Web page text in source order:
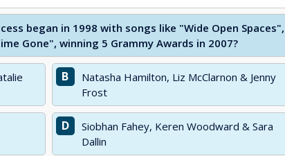
began in 1998 with songs like "Wide Open Spaces",
Gone", winning 5 Grammy Awards in 2007?
B
Natasha Hamilton, Liz McClarnon & Jenny
Frost
D
Siobhan Fahey, Keren Woodward & Sara
Dallin